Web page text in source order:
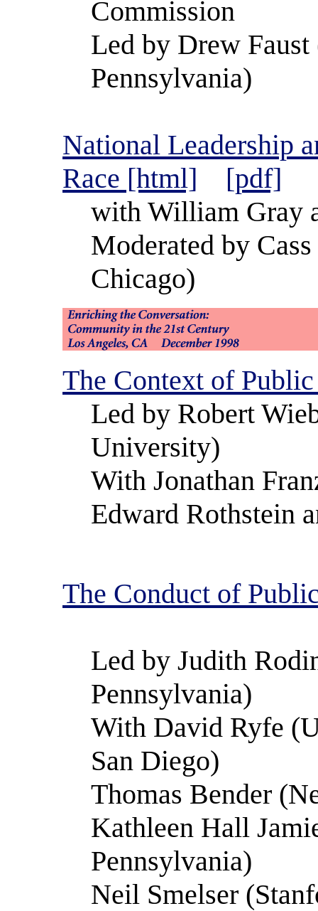
Commission
Led by Drew
Pennsylvania)
National Leadership
Race [html]
[pdf]
with William Gray
Moderated by
Chicago)
The Context of
Led by Robert
University)
With Jonathan
Edward Rothstein
The Conduct of
Led by Judith
Pennsylvania)
With David Ryfe
San Diego)
Thomas Bender
Kathleen Hall
Pennsylvania)
Neil Smelser